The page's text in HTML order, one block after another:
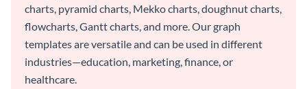
charts, pyramid charts, Mekko charts, doughnut charts,
flowcharts, Gantt charts, and more. Our graph
templates are versatile and can be used in different
industries—education, marketing, finance, or
healthcare.